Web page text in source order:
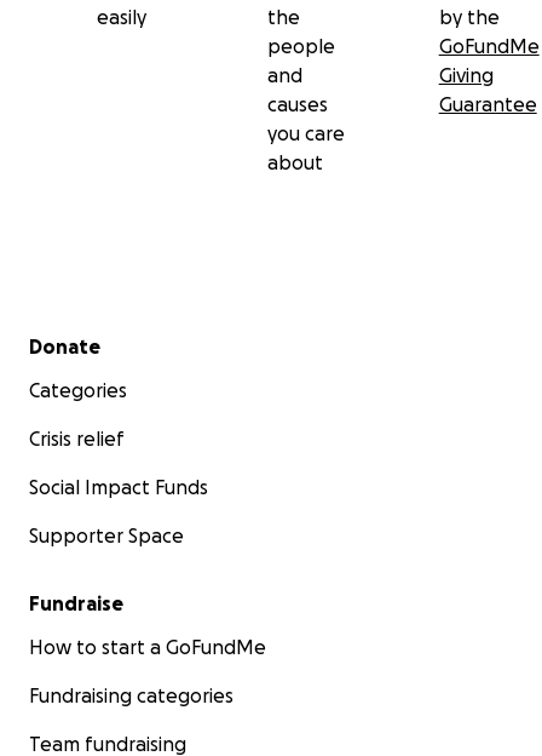
easily
the
people
and
causes
you care
about
by the
GoFundMe
Giving
Guarantee
Secondary menu
Donate
Categories
Crisis relief
Social Impact Funds
Supporter Space
Fundraise
How to start a GoFundMe
Fundraising categories
Team fundraising